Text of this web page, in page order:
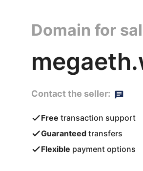
Domain for
Contact the seller:
Free transaction support
Guaranteed transfers
Flexible payment options